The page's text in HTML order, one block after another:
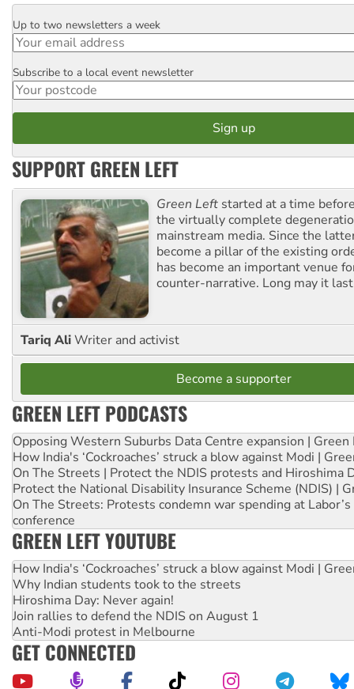
Email
Up to two newsletters a week
Postcode
Subscribe to a local event newsletter
SUPPORT GREEN LEFT
Green Left started at a time
the virtually complete
mainstream media. Since the
become a pillar of the existing
has become an important venue
counter-narrative. Long may it
Tariq AliWriter and activist
Become a supporter
GREEN LEFT PODCASTS
Opposing Western Suburbs Data Centre expansion | Green
How India's ‘Cockroaches’ struck a blow against Modi |
On The Streets | Protect the NDIS protests and Hiroshima
Protect the National Disability Insurance Scheme (NDIS) |
On The Streets: Protests condemn war spending at
conference
GREEN LEFT YOUTUBE
How India's ‘Cockroaches’ struck a blow against Modi |
Why Indian students took to the streets
Hiroshima Day: Never again!
Join rallies to defend the NDIS on August 1
Anti-Modi protest in Melbourne
GET CONNECTED